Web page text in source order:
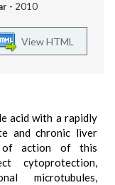
- 2010
View HTML
acid with a rapidly
and chronic liver
of action of this
cytoprotection,
microtubules,